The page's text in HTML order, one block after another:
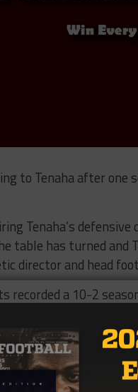
to Tenaha after one
Tenaha’s defensive
table has turned and
director and head
a 10-2
the 2018 Tenaha